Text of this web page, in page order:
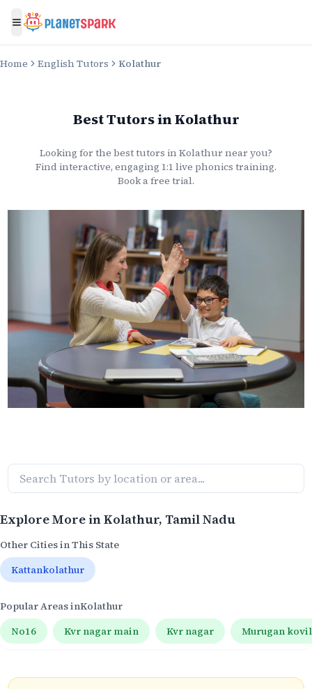
Toggle menu
Home English Tutors Kolathur
Best TutorsinKolathur
Looking for the besttutors in Kolathur near you?
Find interactive, engaging 1:1 live phonics training.
Book a free trial.
Explore More inKolathur, Tamil Nadu
Other Cities in This State
Kattankolathur
Popular Areas inKolathur
No16
Kvr nagar main Kvr nagar Murugan